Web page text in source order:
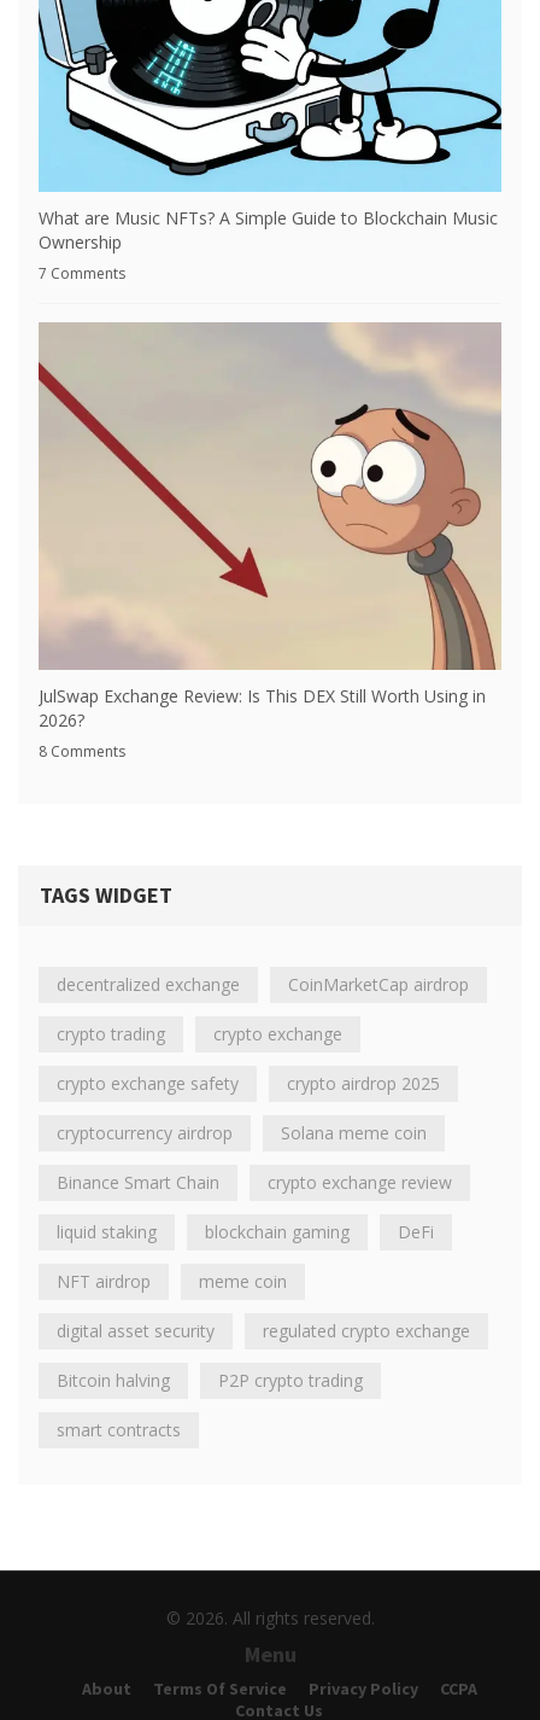
What are Music NFTs? A Simple Guide to Blockchain Music
Ownership
7 Comments
JulSwap Exchange Review: Is This DEX Still Worth Using in
2026?
8 Comments
TAGS WIDGET
decentralized exchange CoinMarketCap airdrop
crypto trading crypto exchange
crypto exchange safety crypto airdrop 2025
cryptocurrency airdrop Solana meme coin
Binance Smart Chain crypto exchange review
liquid staking blockchain gaming DeFi
NFT airdrop meme coin
digital asset security regulated crypto exchange
Bitcoin halving P2P crypto trading
smart contracts
© 2026. All rights reserved.
Menu
About Terms Of Service Privacy Policy
CCPA
Contact Us